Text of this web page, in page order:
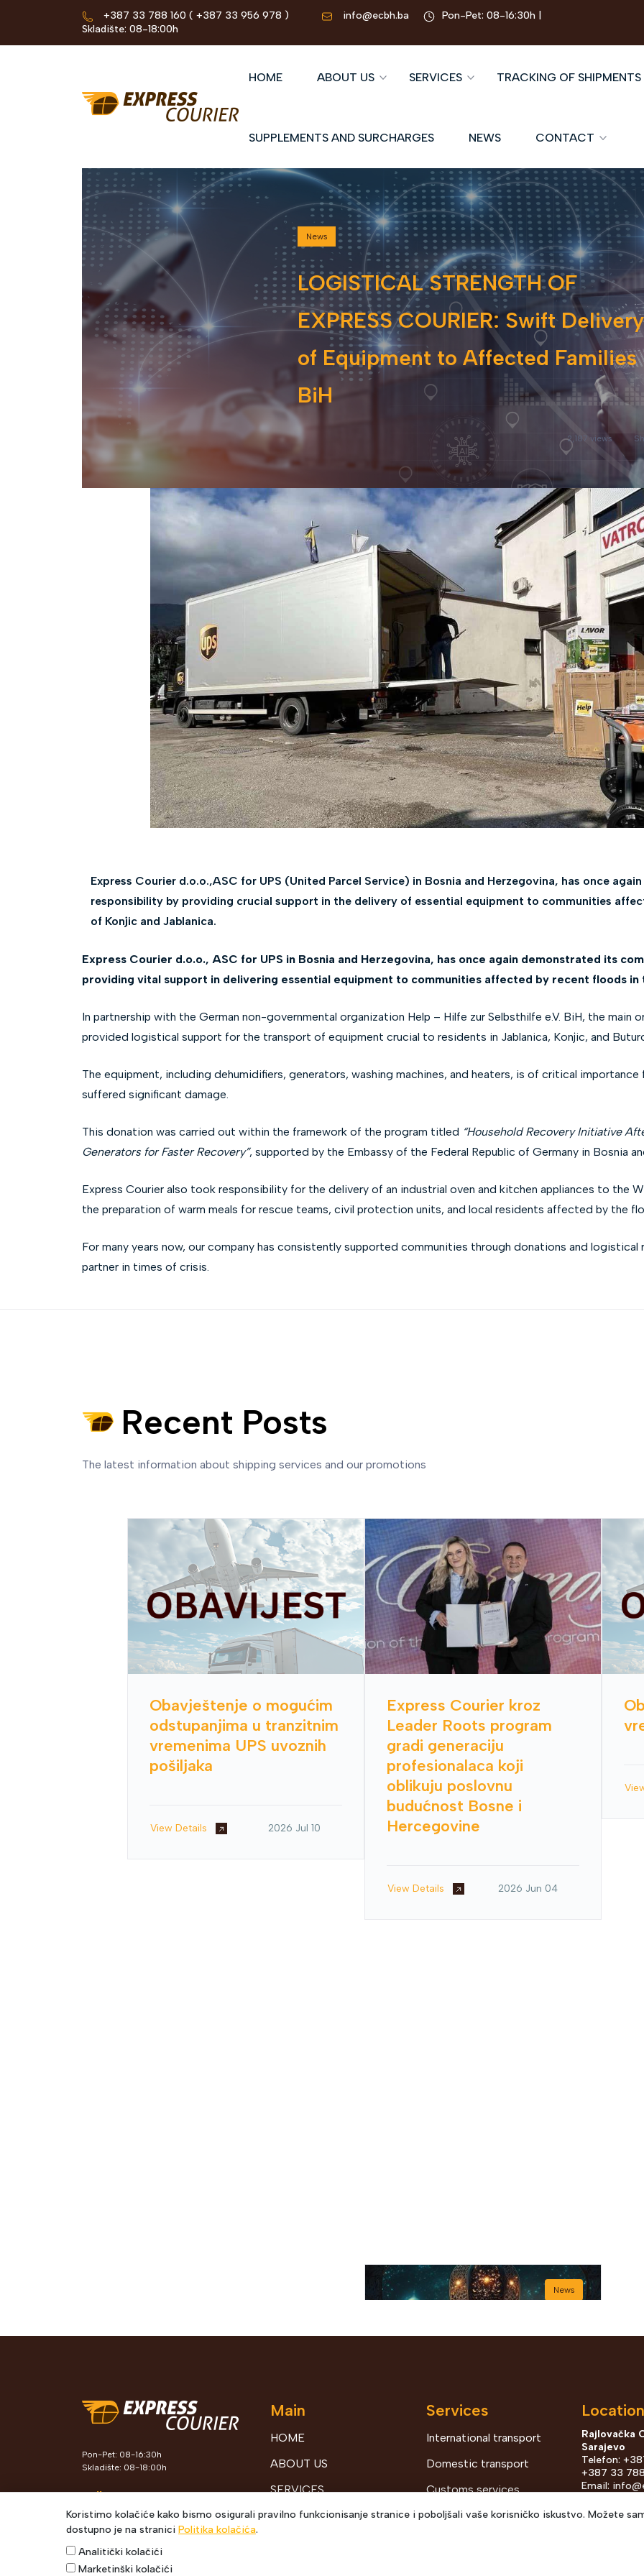
Koristimo kolačiće kako bismo osigurali pravilno funkcionisanje stranice i poboljšali vaše korisničko iskustvo. Možete
dostupno je na stranici Politika kolačića.
Analitički kolačići
Marketinški kolačići
+387 33 788 160 ( +387 33 956 978 ) info@ecbh.ba
Pon-Pet: 08-16:30h |
Skladište: 08-18:00h
HOME ABOUT US SERVICES TRACKING OF SHIPMENTS
SUPPLEMENTS AND SURCHARGES NEWS CONTACT
News
LOGISTICAL STRENGTH OF
EXPRESS COURIER: Swift Delivery
of Equipment to Affected Families
BiH
2,187 views
Express Courier d.o.o.,ASC for UPS (United Parcel Service) in Bosnia and Herzegovina, has once
responsibility by providing crucial support in the delivery of essential equipment to communities
of Konjic and Jablanica.
Express Courier d.o.o., ASC for UPS in Bosnia and Herzegovina, has once again demonstrated its
providing vital support in delivering essential equipment to communities affected by recent floods in
In partnership with the German non-governmental organization Help – Hilfe zur Selbsthilfe e.V. BiH, the main
provided logistical support for the transport of equipment crucial to residents in Jablanica, Konjic, and
The equipment, including dehumidifiers, generators, washing machines, and heaters, is of critical
suffered significant damage.
This donation was carried out within the framework of the program titled “Household Recovery Initiative
Generators for Faster Recovery”, supported by the Embassy of the Federal Republic of Germany in Bosnia
Express Courier also took responsibility for the delivery of an industrial oven and kitchen appliances to the
the preparation of warm meals for rescue teams, civil protection units, and local residents affected by the
For many years now, our company has consistently supported communities through donations and logistical
partner in times of crisis.
Recent Posts
The latest information about shipping services and our promotions
Obavještenje o mogućim
odstupanjima u tranzitnim
vremenima UPS uvoznih
pošiljaka
View Details 2026 Jul 10
Express Courier kroz
Leader Roots program
gradi generaciju
profesionalaca koji
oblikuju poslovnu
budućnost Bosne i
Hercegovine
View Details 2026 Jun 04
News
Pon-Pet: 08-16:30h
Skladište: 08-18:00h
Follow Us
Main
HOME
ABOUT US
SERVICES
TRACKING OF
Services
International transport
Domestic transport
Customs services
Distribution and
Rajlovačka
Sarajevo
Telefon:
+387 33
Email: